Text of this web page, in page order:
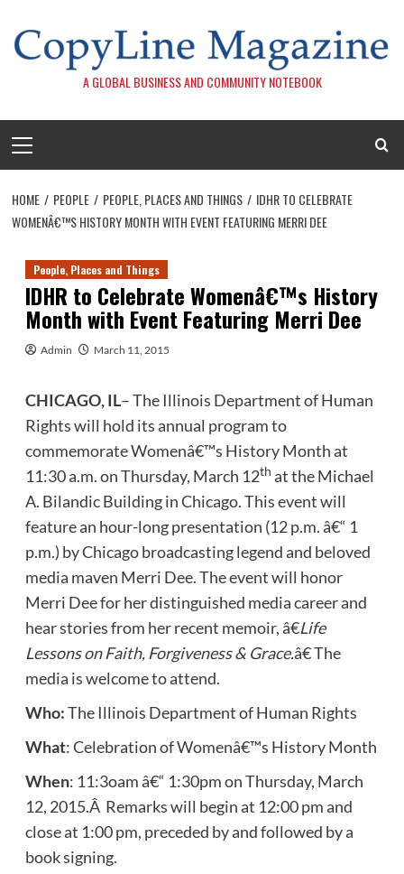
content
A GLOBAL BUSINESS AND COMMUNITY NOTEBOOK
Menu
HOME PEOPLE PEOPLE, PLACES AND THINGS
IDHR TO CELEBRATE
WOMENÂ€™S HISTORY MONTH WITH EVENT FEATURING MERRI DEE
People, Places and Things
IDHR to Celebrate Womenâ€™s History
Month with Event Featuring Merri Dee
Admin March 11, 2015
CHICAGO, IL– The Illinois Department of Human
Rights will hold its annual program to
commemorate Womenâ€™s History Month at
11:30 a.m. on Thursday, March 12th at the Michael
A. Bilandic Building in Chicago. This event will
feature an hour-long presentation (12 p.m. â€“ 1
p.m.) by Chicago broadcasting legend and beloved
media maven Merri Dee. The event will honor
Merri Dee for her distinguished media career and
hear stories from her recent memoir, â€Life
Lessons on Faith, Forgiveness & Grace.â€ The
media is welcome to attend.
Who:The Illinois Department of Human Rights
What: Celebration of Womenâ€™s History Month
When: 11:3oam â€“ 1:30pm on Thursday, March
12, 2015.Â Remarks will begin at 12:00 pm and
close at 1:00 pm, preceded by and followed by a
book signing.